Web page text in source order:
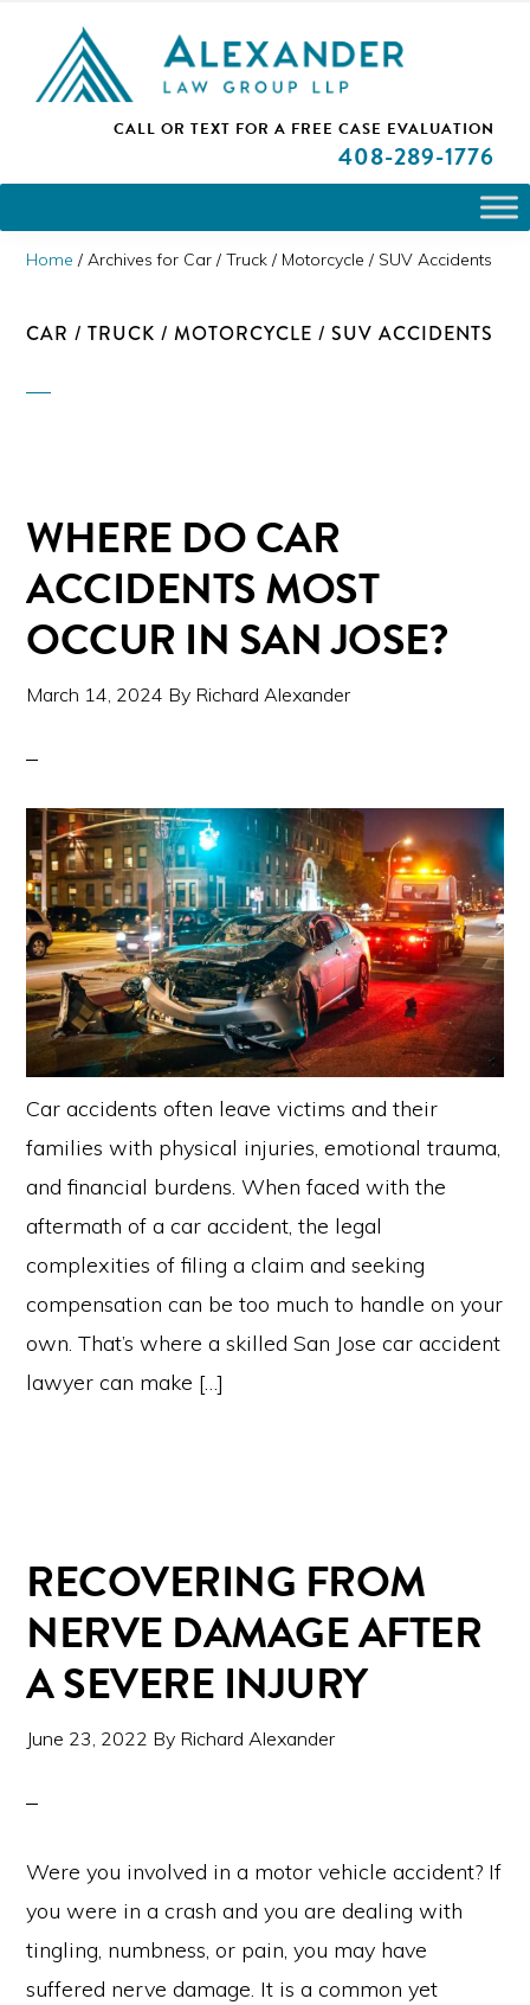
primary
main
primary
PLEASE NOTE: We are open and available to help you.
Please call and set up a Zoom meeting with our
attorneys.
ALEXANDER
Personal
Attorneys
CALL OR TEXT FOR A FREE CASE EVALUATION
408-289-1776
Home / Archives for Car / Truck / Motorcycle / SUV Accidents
CAR / TRUCK / MOTORCYCLE / SUV ACCIDENTS
WHERE DO CAR
ACCIDENTS MOST
OCCUR IN SAN JOSE?
March 14, 2024 By Richard Alexander
Car accidents often leave victims and their
families with physical injuries, emotional trauma,
and financial burdens. When faced with the
aftermath of a car accident, the legal
complexities of filing a claim and seeking
compensation can be too much to handle on your
own. That’s where a skilled San Jose car accident
lawyer can make […]
RECOVERING FROM
NERVE DAMAGE AFTER
A SEVERE INJURY
June 23, 2022 By Richard Alexander
Were you involved in a motor vehicle accident? If
you were in a crash and you are dealing with
tingling, numbness, or pain, you may have
suffered nerve damage. It is a common yet